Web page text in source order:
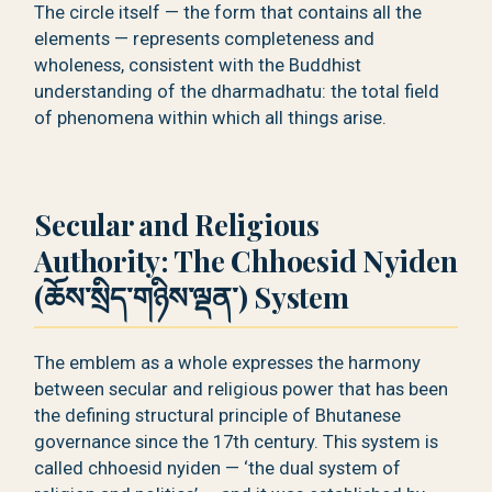
The circle itself — the form that contains all the
elements — represents completeness and
wholeness, consistent with the Buddhist
understanding of the dharmadhatu: the total field
of phenomena within which all things arise.
Secular and Religious
Authority: The Chhoesid Nyiden
(ཆོས་སྲིད་གཉིས་ལྡན་) System
The emblem as a whole expresses the harmony
between secular and religious power that has been
the defining structural principle of Bhutanese
governance since the 17th century. This system is
called chhoesid nyiden — ‘the dual system of